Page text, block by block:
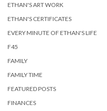
ETHAN'S ART WORK
ETHAN'S CERTIFICATES
EVERY MINUTE OF ETHAN'S LIFE
F45
FAMILY
FAMILY TIME
FEATURED POSTS
FINANCES